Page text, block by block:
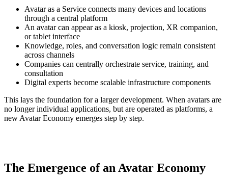
Avatar as a Service connects many devices and locations
through a central platform
An avatar can appear as a kiosk, projection, XR companion,
or tablet interface
Knowledge, roles, and conversation logic remain consistent
across channels
Companies can centrally orchestrate service, training, and
consultation
Digital experts become scalable infrastructure components
This lays the foundation for a larger development. When avatars are
no longer individual applications, but are operated as platforms, a
new Avatar Economy emerges step by step.
The Emergence of an Avatar Economy